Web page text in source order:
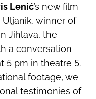
Lenić’s new film
winner of
Jihlava, the
a conversation
5 pm in theatre 5.
footage, we
testimonies of